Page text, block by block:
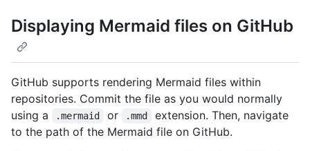
Displaying Mermaid files on GitHub
GitHub supports rendering Mermaid files within
repositories. Commit the file as you would normally
using a
.mermaid or .mmd
extension. Then, navigate
to the path of the Mermaid file on GitHub.